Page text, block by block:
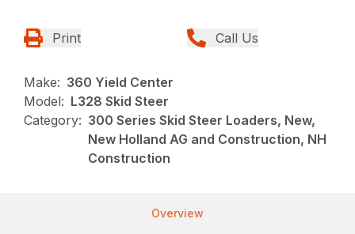
Print Call Us
Make: 360 Yield Center
Model: L328 Skid Steer
Category: 300 Series Skid Steer Loaders, New,
New Holland AG and Construction, NH
Construction
Overview